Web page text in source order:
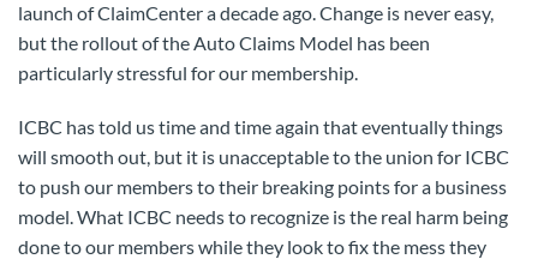
launch of ClaimCenter a decade ago. Change is never easy,
but the rollout of the Auto Claims Model has been
particularly stressful for our membership.
ICBC has told us time and time again that eventually things
will smooth out, but it is unacceptable to the union for ICBC
to push our members to their breaking points for a business
model. What ICBC needs to recognize is the real harm being
done to our members while they look to fix the mess they